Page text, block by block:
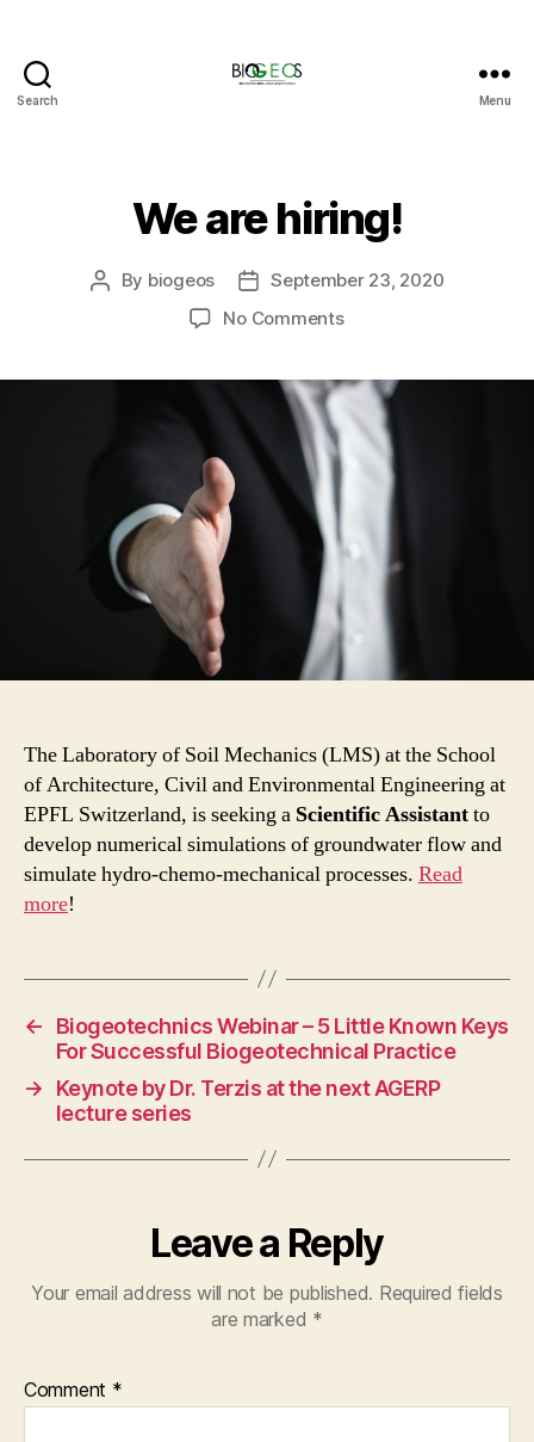
Search Menu
We are hiring!
Post
By biogeos
Post
date
September 23, 2020
No Commentson
hiring!
The Laboratory of Soil Mechanics (LMS) at the School
of Architecture, Civil and Environmental Engineering at
EPFL Switzerland, is seeking a Scientific Assistantto
develop numerical simulations of groundwater flow and
simulate hydro-chemo-mechanical processes. Read
more!
←
Biogeotechnics Webinar – 5 Little Known Keys
For Successful Biogeotechnical Practice
→
Keynote by Dr. Terzis at the next AGERP
lecture series
Leave a Reply
Your email address will not be published. Required fields
are marked *
Comment *